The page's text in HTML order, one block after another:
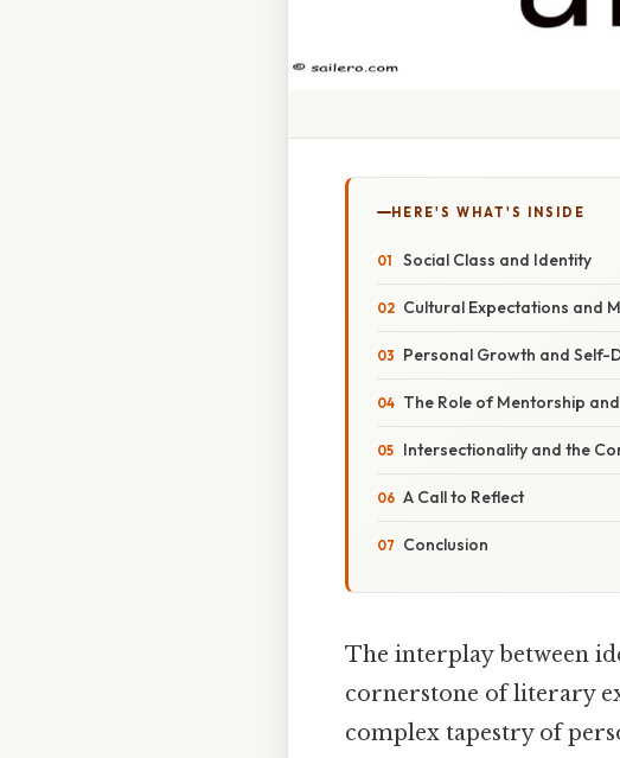
HERE'S WHAT'S INSIDE
Social Class and Identity
Cultural Expectations and
Personal Growth and Self-
The Role of Mentorship
Intersectionality and the
A Call to Reflect
Conclusion
The interplay between
cornerstone of literary
complex tapestry of